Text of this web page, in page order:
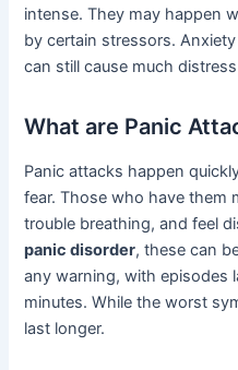
intense. They may happen
by certain stressors.
can still cause much
What are Panic
Panic attacks happen
fear. Those who have them
trouble breathing, and feel
panic disorder, these can
any warning, with episodes
minutes. While the worst
last longer.